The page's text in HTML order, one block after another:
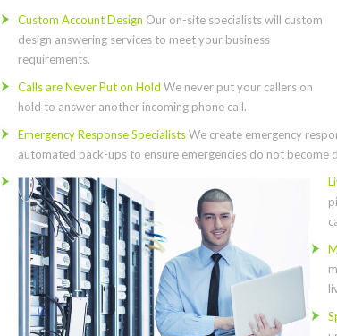
Custom Account Design Our on-site specialists will custom
design answering services to meet your business
requirements.
Calls are Never Put on Hold We never put your callers on
hold to answer another incoming phone call.
Emergency Response SpecialistsWe create emergency
automated back-ups to ensure emergencies do not become